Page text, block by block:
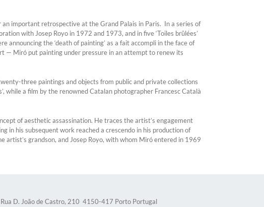
important retrospective at the Grand Palais in Paris. In a series of
with Josep Royo in 1972 and 1973, and in five ‘Toiles brûlées’
the ‘death of painting’ as a fait accompli in the face of
— Miró put painting under pressure in an attempt to renew its
three paintings and objects from public and private collections
while a film by the renowned Catalan photographer Francesc Català
of aesthetic assassination. He traces the artist’s engagement
in his subsequent work reached a crescendo in his production of
grandson, and Josep Royo, with whom Miró entered in 1969
D. João de Castro, 210 4150-417 Porto Portugal